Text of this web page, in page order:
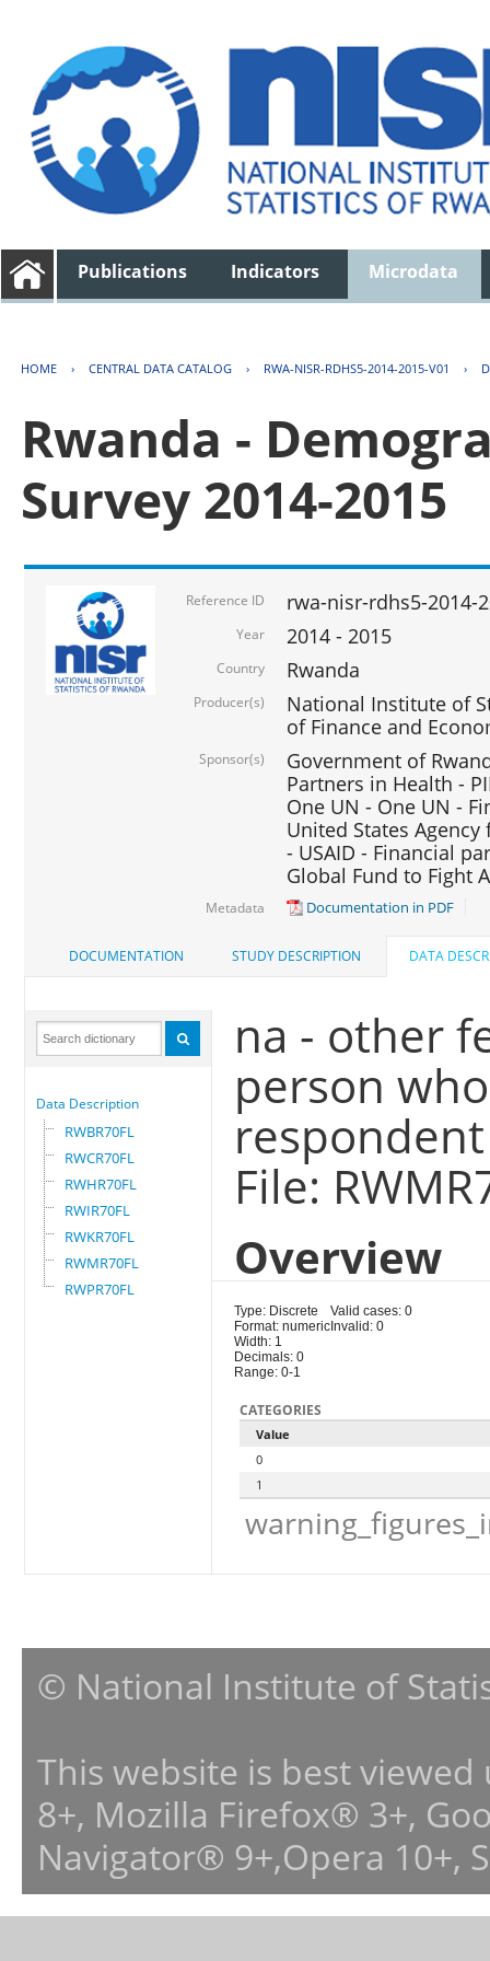
Publications Indicators Microdata
HOME › CENTRAL DATA CATALOG › RWA-NISR-RDHS5-2014-2015-V01 ›
Rwanda -
Survey 2014-2015
Reference ID rwa-nisr-rdhs5-2014-
Year 2014 - 2015
Country Rwanda
Producer(s)
National Institute of
of Finance and
Sponsor(s)
Government of
Partners in Health -
One UN - One UN -
United States
- USAID - Financial
Global Fund to Fight
Metadata Documentation in PDF
DOCUMENTATION STUDY DESCRIPTION DATA
Data Description
RWBR70FL
RWCR70FL
RWHR70FL
RWIR70FL
RWKR70FL
RWMR70FL
RWPR70FL
na - other
person
File:
Overview
Type: Discrete
Format: numeric
Width: 1
Decimals: 0
Range: 0-1
Valid cases: 0
Invalid: 0
CATEGORIES
Value
0
1
© National Institute of
This website is best
8+, Mozilla Firefox® 3+,
Navigator® 9+,Opera 10+,